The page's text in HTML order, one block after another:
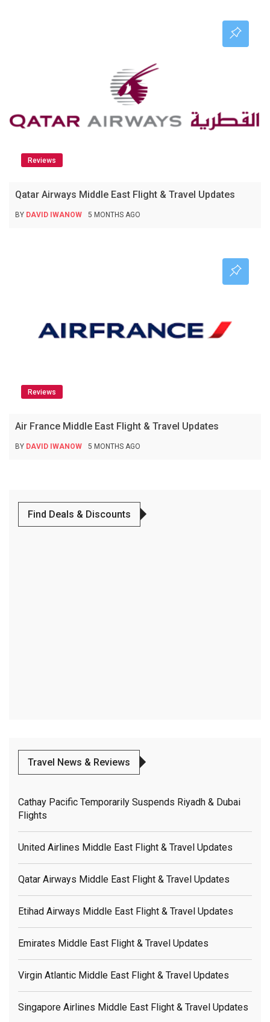
Reviews
Qatar Airways Middle East Flight & Travel Updates
BY DAVID IWANOW 5 MONTHS AGO
Reviews
Air France Middle East Flight & Travel Updates
BY DAVID IWANOW 5 MONTHS AGO
Find Deals & Discounts
Travel News & Reviews
Cathay Pacific Temporarily Suspends Riyadh & Dubai
Flights
United Airlines Middle East Flight & Travel Updates
Qatar Airways Middle East Flight & Travel Updates
Etihad Airways Middle East Flight & Travel Updates
Emirates Middle East Flight & Travel Updates
Virgin Atlantic Middle East Flight & Travel Updates
Singapore Airlines Middle East Flight & Travel Updates